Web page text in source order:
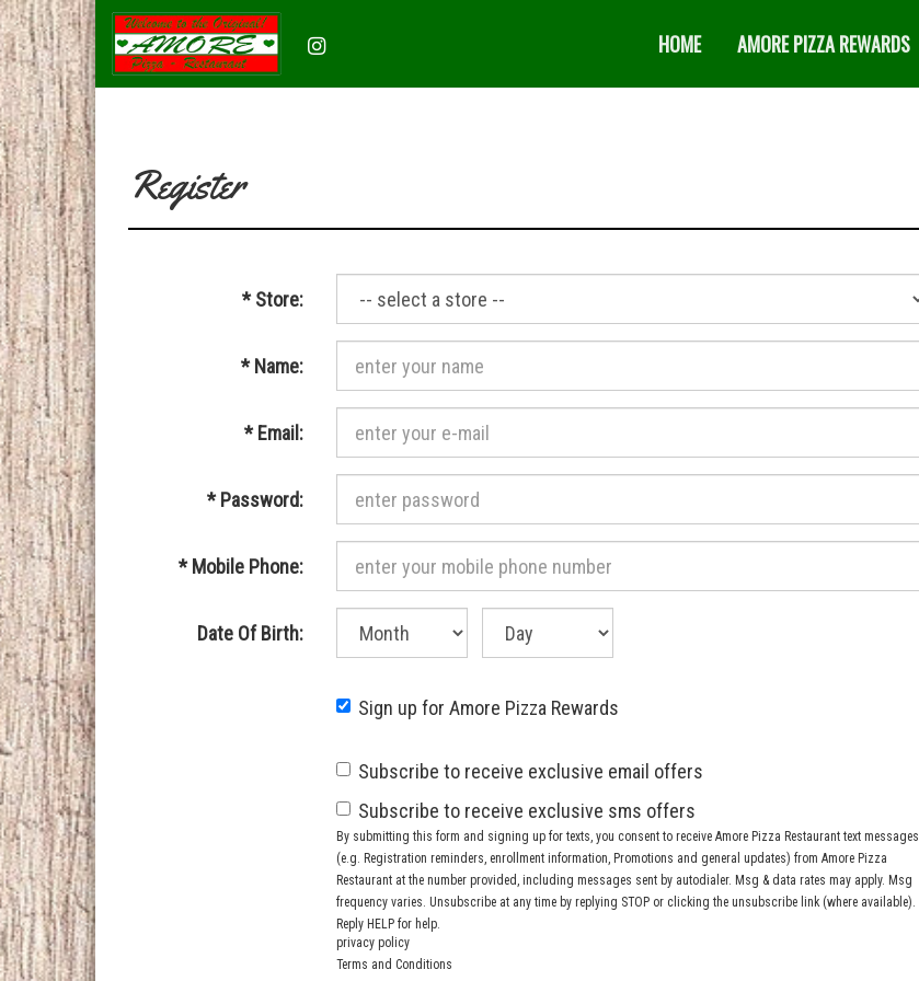
in
HOME AMORE PIZZA REWARDS
Register
* Required
Store:
* Required
Name:
* Required
Email:
* Required
Password:
* Required
Mobile Phone:
Required
Date Of Birth:
birth:
birth:
Sign up for Amore Pizza Rewards
Subscribe to receive exclusive email offers
Subscribe to receive exclusive sms offers
By submitting this form and signing up for texts, you consent to receive Amore Pizza Restaurant text messages
(e.g. Registration reminders, enrollment information, Promotions and general updates) from Amore Pizza
Restaurant at the number provided, including messages sent by autodialer. Msg & data rates may apply. Msg
frequency varies. Unsubscribe at any time by replying STOP or clicking the unsubscribe link (where available).
Reply HELP for help.
privacy policy
Terms and Conditions